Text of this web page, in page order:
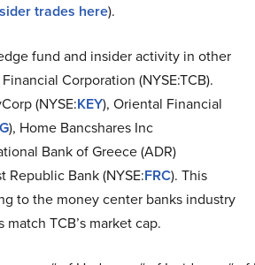
trades here).
fund and insider activity in other
Corporation (NYSE:TCB).
(NYSE:KEY), Oriental Financial
), Home Bancshares Inc
Bank of Greece (ADR)
Republic Bank (NYSE:FRC). This
to the money center banks industry
TCB’s market cap.